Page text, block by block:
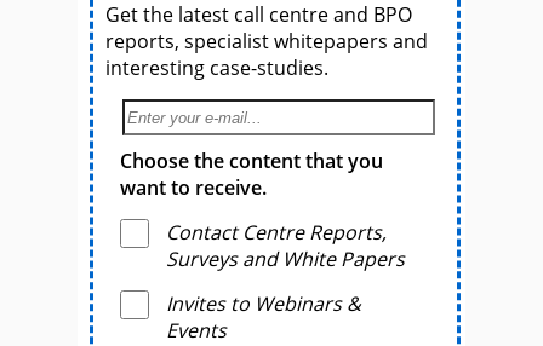
Get the latest call centre and BPO
reports, specialist whitepapers and
interesting case-studies.
Choose the content that you
want to receive.
Contact Centre Reports,
Surveys and White Papers
Invites to Webinars &
Events